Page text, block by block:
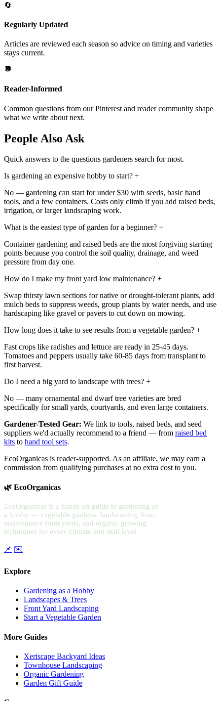
🔄
Regularly Updated
Articles are reviewed each season so advice on timing and varieties
stays current.
💬
Reader-Informed
Common questions from our Pinterest and reader community shape
what we write about next.
People Also Ask
Quick answers to the questions gardeners search for most.
Is gardening an expensive hobby to start? +
No — gardening can start for under $30 with seeds, basic hand
tools, and a few containers. Costs only climb if you add raised beds,
irrigation, or larger landscaping work.
What is the easiest type of garden for a beginner? +
Container gardening and raised beds are the most forgiving starting
points because you control the soil quality, drainage, and weed
pressure from day one.
How do I make my front yard low maintenance? +
Swap thirsty lawn sections for native or drought-tolerant plants, add
mulch beds to suppress weeds, group plants by water needs, and use
hardscaping like gravel or pavers to cut down on mowing.
How long does it take to see results from a vegetable garden? +
Fast crops like radishes and lettuce are ready in 25-45 days.
Tomatoes and peppers usually take 60-85 days from transplant to
first harvest.
Do I need a big yard to landscape with trees? +
No — many ornamental and dwarf tree varieties are bred
specifically for small yards, courtyards, and even large containers.
Gardener-Tested Gear: We link to tools, raised beds, and seed
suppliers we'd actually recommend to a friend — from raised bed
kits to hand tool sets.
EcoOrganicas is reader-supported. As an affiliate, we may earn a
commission from qualifying purchases at no extra cost to you.
🌿 EcoOrganicas
EcoOrganicas is a hands-on guide to gardening as
a hobby — vegetable gardens, landscaping, low-
maintenance front yards, and organic growing
techniques for every climate and skill level.
📌 ✉️
Explore
Gardening as a Hobby
Landscapes & Trees
Front Yard Landscaping
Start a Vegetable Garden
More Guides
Xeriscape Backyard Ideas
Townhouse Landscaping
Organic Gardening
Garden Gift Guide